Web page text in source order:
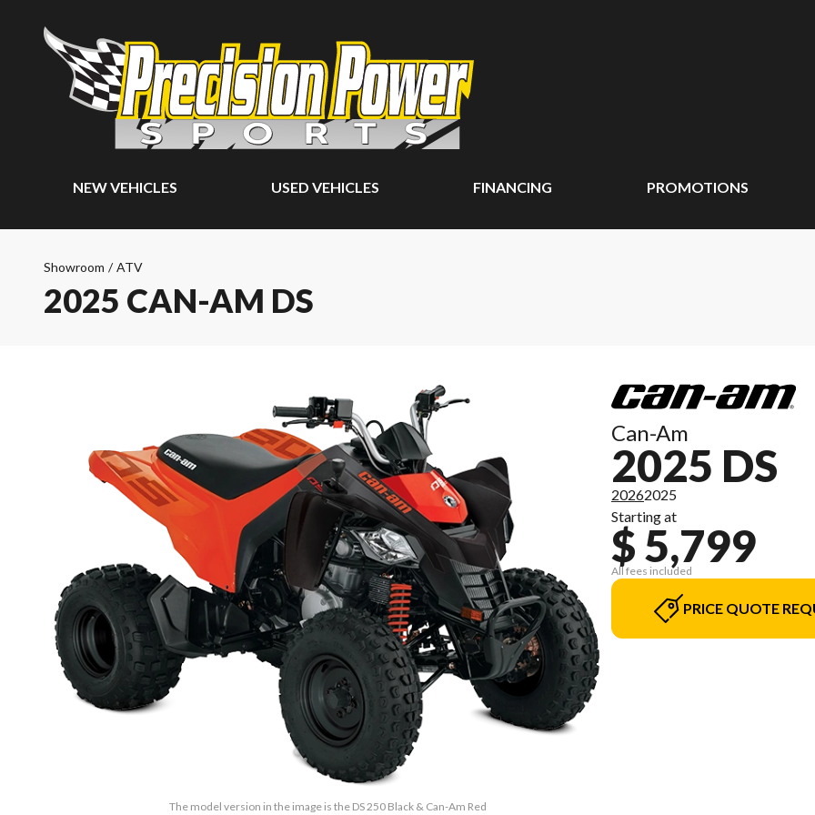
NEW VEHICLES USED VEHICLES FINANCING PROMOTIONS
Showroom / ATV
2025 CAN-AM DS
The model version in the image is the DS 250 Black & Can-Am Red
Can-Am
2025 DS
20262025
Starting at
$ 5,799
All fees included
PRICE QUOTE